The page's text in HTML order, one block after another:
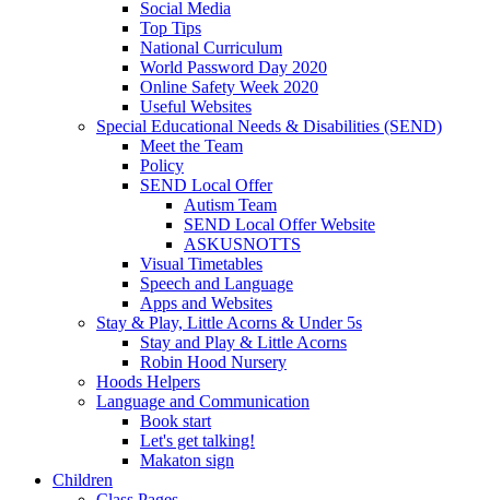
Social Media
Top Tips
National Curriculum
World Password Day 2020
Online Safety Week 2020
Useful Websites
Special Educational Needs & Disabilities (SEND)
Meet the Team
Policy
SEND Local Offer
Autism Team
SEND Local Offer Website
ASKUSNOTTS
Visual Timetables
Speech and Language
Apps and Websites
Stay & Play, Little Acorns & Under 5s
Stay and Play & Little Acorns
Robin Hood Nursery
Hoods Helpers
Language and Communication
Book start
Let's get talking!
Makaton sign
Children